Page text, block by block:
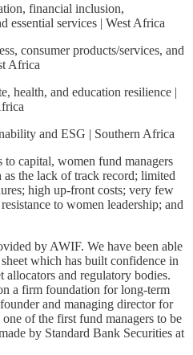
financial inclusion,
essential services | West Africa
consumer products/services, and
Africa
health, and education resilience |
and ESG | Southern Africa
to capital, women fund managers
as the lack of track record; limited
high up-front costs; very few
to women leadership; and
by AWIF. We have been able
which has built confidence in
allocators and regulatory bodies.
a firm foundation for long-term
and managing director for
of the first fund managers to be
by Standard Bank Securities at